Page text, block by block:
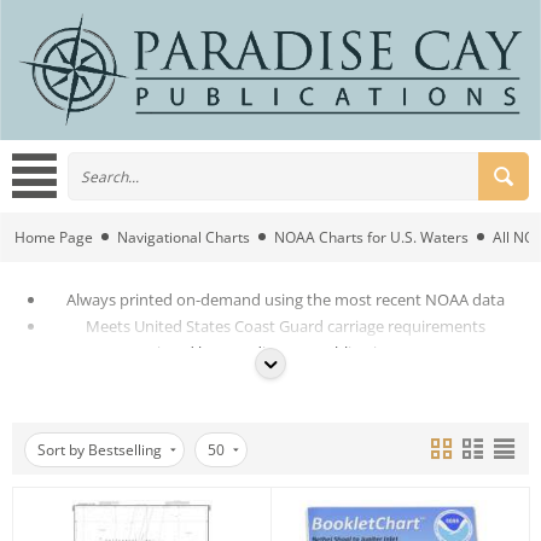
Home Page Navigational Charts NOAA Charts for U.S. Waters All
Always printed on-demand using the most recent NOAA data
Meets United States Coast Guard carriage requirements
Printed by Paradise Cay Publications Inc
Superior Quality
Sort by Bestselling 50